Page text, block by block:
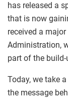
has released a
that is now
received a
Administration,
part of the
Today, we take
the message